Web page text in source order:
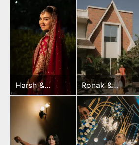
Harsh &
Sayonee
Ronak &
Jessica Haldi